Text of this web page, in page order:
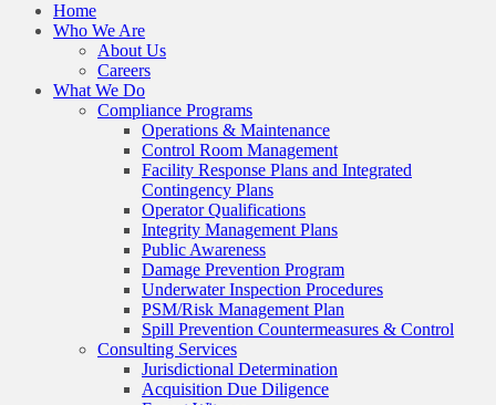
Home
Who We Are
About Us
Careers
What We Do
Compliance Programs
Operations & Maintenance
Control Room Management
Facility Response Plans and Integrated
Contingency Plans
Operator Qualifications
Integrity Management Plans
Public Awareness
Damage Prevention Program
Underwater Inspection Procedures
PSM/Risk Management Plan
Spill Prevention Countermeasures & Control
Consulting Services
Jurisdictional Determination
Acquisition Due Diligence